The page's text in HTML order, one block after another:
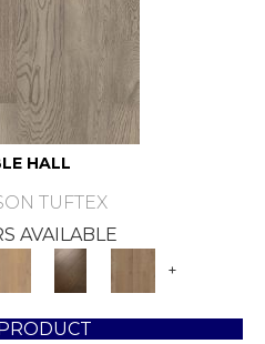
HALL
TUFTEX
AVAILABLE
+